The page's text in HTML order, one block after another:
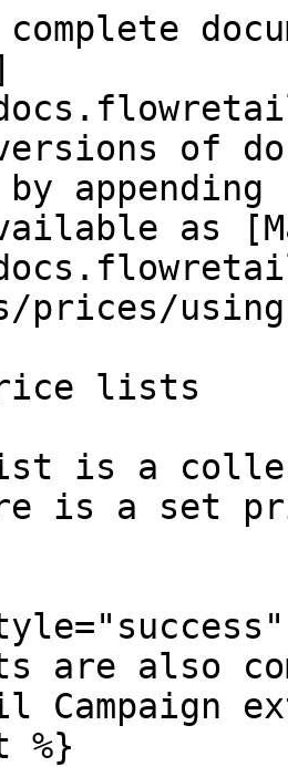
versions of
as
prices/
lists
is a
is a set
are also
Campaign
%}